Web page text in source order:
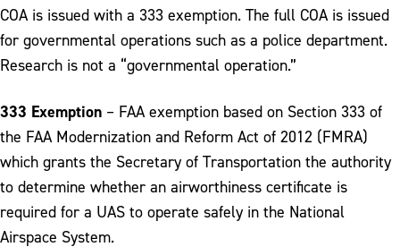
COA is issued with a 333 exemption. The full COA is issued
for governmental operations such as a police department.
Research is not a “governmental operation.”
333 Exemption – FAA exemption based on Section 333 of
the FAA Modernization and Reform Act of 2012 (FMRA)
which grants the Secretary of Transportation the authority
to determine whether an airworthiness certificate is
required for a UAS to operate safely in the National
Airspace System.